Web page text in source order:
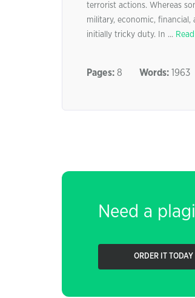
terrorist actions. Whereas
military, economic,
initially tricky duty. In ...
Pages: 8 Words: 1963
Need a
ORDER IT TODAY